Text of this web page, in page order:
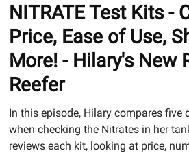
NITRATE Test Kits -
Price, Ease of Use,
More! - Hilary's New
Reefer
In this episode, Hilary compares five
when checking the Nitrates in her
reviews each kit, looking at price,